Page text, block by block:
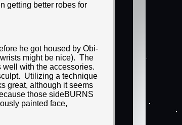
getting better robes for
he got housed by Obi-
might be nice). The
well with the accessories.
Utilizing a technique
great, although it seems
those sideBURNS
painted face,